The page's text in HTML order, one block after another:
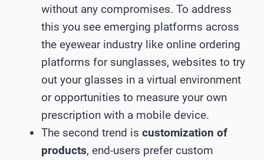
without any compromises. To address
this you see emerging platforms across
the eyewear industry like online ordering
platforms for sunglasses, websites to try
out your glasses in a virtual environment
or opportunities to measure your own
prescription with a mobile device.
The second trend is customization of
products, end-users prefer custom